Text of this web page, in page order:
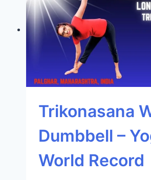
Trikonasana
Dumbbell –
World Record